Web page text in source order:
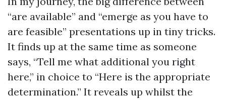
“are available” and “emerge as you have to
are feasible” presentations up in tiny tricks.
It finds up at the same time as someone
says, “Tell me what additional you right
here,” in choice to “Here is the appropriate
determination.” It reveals up whilst the